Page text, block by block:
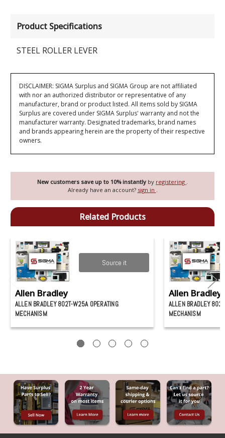
New customers save up to 10% instantly by registering
Already have an account? sign in
Product Specifications
STEEL ROLLER LEVER
DISCLAIMER: SIGMA Surplus and SIGMA Group are not affiliated
with nor an authorized distributor or representative of any
manufacturer, brand or product listed. All items sold by SIGMA
Surplus are covered under SIGMA Surplus' warranty and not the
manufacturer warranty. Designated trademarks, brand names
and brands appearing herein are the property of their respective
owners.
Related Products
Source it
Allen Bradley
ALLEN BRADLEY 802T-W25A OPERATING
MECHANISM
Allen Bradley
ALLEN BRADLEY
MECHANISM